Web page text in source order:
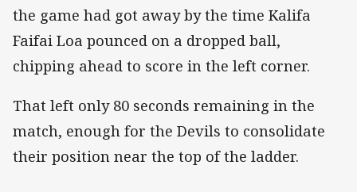
the game had got away by the time Kalifa
Faifai Loa pounced on a dropped ball,
chipping ahead to score in the left corner.
That left only 80 seconds remaining in the
match, enough for the Devils to consolidate
their position near the top of the ladder.